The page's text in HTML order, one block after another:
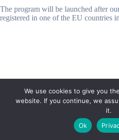
The program will be launched after
registered in one of the EU countries
Copyright © 2026 - VEGLAND
by
MIK
We use cookies to give you
website. If you continue, we
it.
Ok